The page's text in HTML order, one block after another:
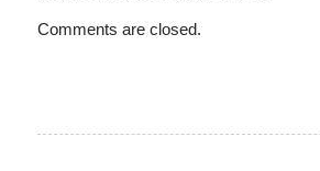
Comments are closed.